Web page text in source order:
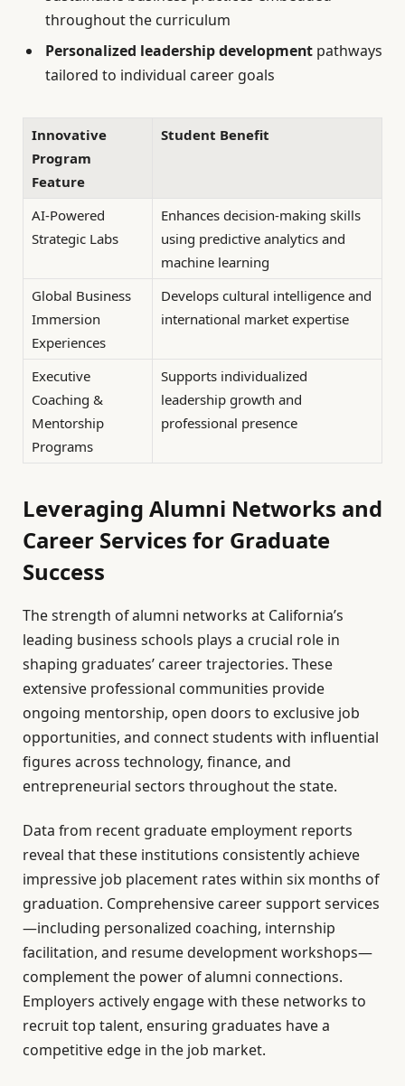
throughout the curriculum
Personalized leadership development pathways
tailored to individual career goals
Innovative
Program
Feature
Student Benefit
AI-Powered
Strategic Labs
Enhances decision-making skills
using predictive analytics and
machine learning
Global Business
Immersion
Experiences
Develops cultural intelligence and
international market expertise
Executive
Coaching &
Mentorship
Programs
Supports individualized
leadership growth and
professional presence
Leveraging Alumni Networks and
Career Services for Graduate
Success
The strength of alumni networks at California’s
leading business schools plays a crucial role in
shaping graduates’ career trajectories. These
extensive professional communities provide
ongoing mentorship, open doors to exclusive job
opportunities, and connect students with influential
figures across technology, finance, and
entrepreneurial sectors throughout the state.
Data from recent graduate employment reports
reveal that these institutions consistently achieve
impressive job placement rates within six months of
graduation. Comprehensive career support services
—including personalized coaching, internship
facilitation, and resume development workshops—
complement the power of alumni connections.
Employers actively engage with these networks to
recruit top talent, ensuring graduates have a
competitive edge in the job market.